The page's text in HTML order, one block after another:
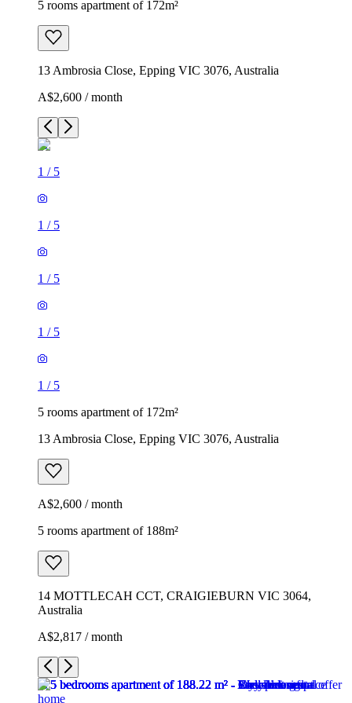
5 rooms apartment of 172m²
13 Ambrosia Close, Epping VIC 3076, Australia
A$2,600 / month
1 / 5
1 / 5
1 / 5
1 / 5
1 / 5
5 rooms apartment of 172m²
13 Ambrosia Close, Epping VIC 3076, Australia
A$2,600 / month
5 rooms apartment of 188m²
14 MOTTLECAH CCT, CRAIGIEBURN VIC 3064,
Australia
A$2,817 / month